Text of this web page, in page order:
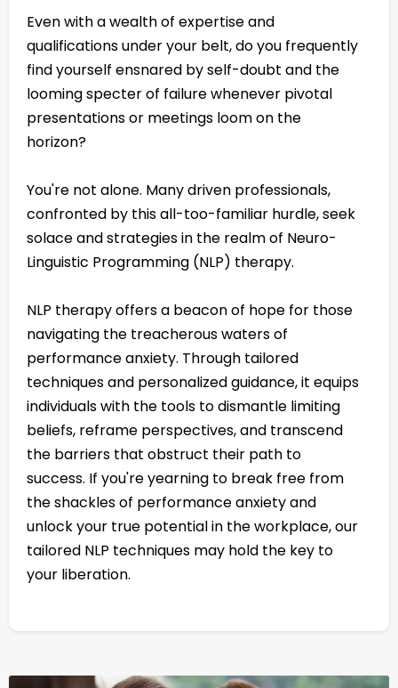
Even with a wealth of expertise and
qualifications under your belt, do you frequently
find yourself ensnared by self-doubt and the
looming specter of failure whenever pivotal
presentations or meetings loom on the
horizon?
You're not alone. Many driven professionals,
confronted by this all-too-familiar hurdle, seek
solace and strategies in the realm of Neuro-
Linguistic Programming (NLP) therapy.
NLP therapy offers a beacon of hope for those
navigating the treacherous waters of
performance anxiety. Through tailored
techniques and personalized guidance, it equips
individuals with the tools to dismantle limiting
beliefs, reframe perspectives, and transcend
the barriers that obstruct their path to
success. If you're yearning to break free from
the shackles of performance anxiety and
unlock your true potential in the workplace, our
tailored NLP techniques may hold the key to
your liberation.